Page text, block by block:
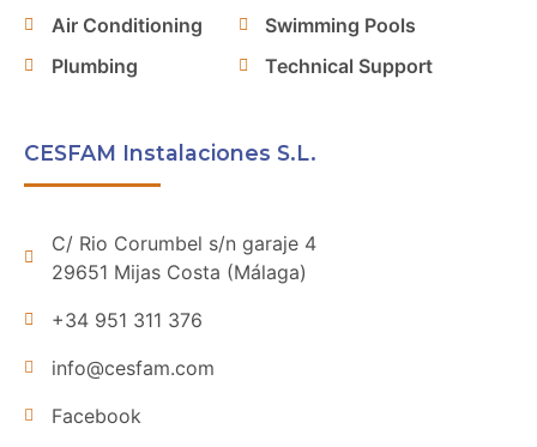
Air Conditioning
Plumbing
Swimming Pools
Technical Support
CESFAM Instalaciones S.L.
C/ Rio Corumbel s/n garaje 4
29651 Mijas Costa (Málaga)
+34 951 311 376
info@cesfam.com
Facebook